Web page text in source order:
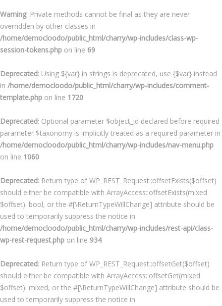
Warning: Private methods cannot be final as they are never
overridden by other classes in
/home/democloodo/public_html/charry/wp-includes/class-wp-
session-tokens.php on line 69
Deprecated: Using ${var} in strings is deprecated, use {$var} instead
in /home/democloodo/public_html/charry/wp-includes/comment-
template.php on line 1720
Deprecated: Optional parameter $object_id declared before required
parameter $taxonomy is implicitly treated as a required parameter in
/home/democloodo/public_html/charry/wp-includes/nav-menu.php
on line 1060
Deprecated: Return type of WP_REST_Request::offsetExists($offset)
should either be compatible with ArrayAccess::offsetExists(mixed
$offset): bool, or the #[\ReturnTypeWillChange] attribute should be
used to temporarily suppress the notice in
/home/democloodo/public_html/charry/wp-includes/rest-api/class-
wp-rest-request.php on line 934
Deprecated: Return type of WP_REST_Request::offsetGet($offset)
should either be compatible with ArrayAccess::offsetGet(mixed
$offset): mixed, or the #[\ReturnTypeWillChange] attribute should be
used to temporarily suppress the notice in